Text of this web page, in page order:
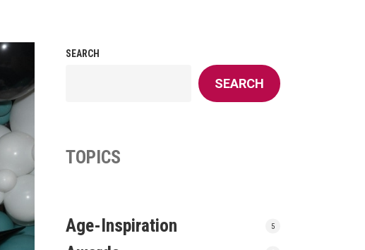
SEARCH
SEARCH
TOPICS
Age-Inspiration 5